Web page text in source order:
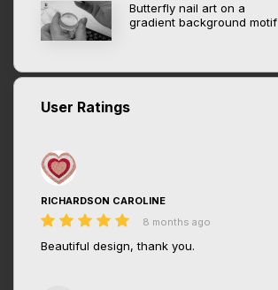
Butterfly nail art on a
gradient background motif
User Ratings
RICHARDSON CAROLINE
8 months ago
Beautiful design, thank you.